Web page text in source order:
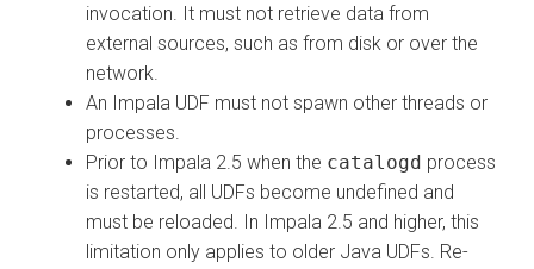
invocation. It must not retrieve data from
external sources, such as from disk or over the
network.
An Impala UDF must not spawn other threads or
processes.
Prior to Impala 2.5 when the catalogd process
is restarted, all UDFs become undefined and
must be reloaded. In Impala 2.5 and higher, this
limitation only applies to older Java UDFs. Re-